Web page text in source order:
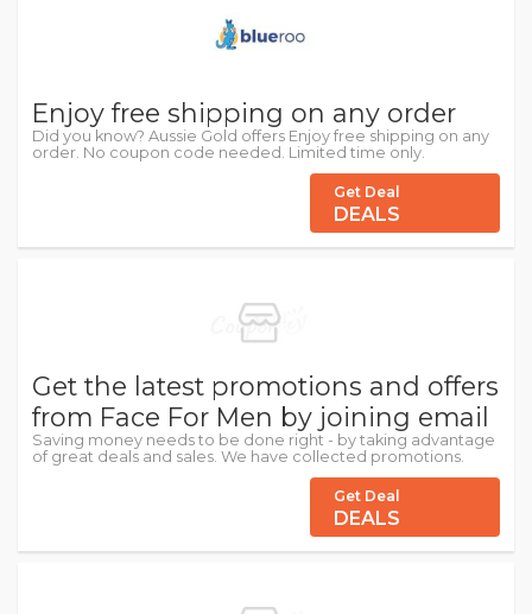
Enjoy free shipping on any order
Did you know? Aussie Gold offers Enjoy free shipping on any
order. No coupon code needed. Limited time only.
Get Deal
DEALS
Get the latest promotions and offers
from Face For Men by joining email
Saving money needs to be done right - by taking advantage
of great deals and sales. We have collected promotions.
Get Deal
DEALS